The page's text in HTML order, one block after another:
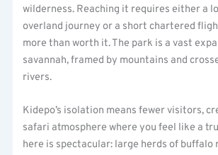
wilderness. Reaching it requires either a
overland journey or a short chartered
more than worth it. The park is a vast
savannah, framed by mountains and
rivers.
Kidepo’s isolation means fewer visitors,
safari atmosphere where you feel like a
here is spectacular: large herds of buffalo